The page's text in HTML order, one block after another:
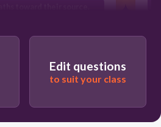
Edit questions
to suit your class